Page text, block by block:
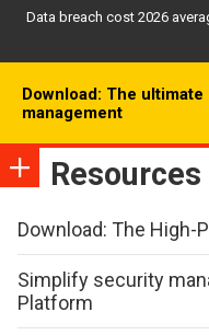
Data breach cost 2026
Download: The
management
Resources
Download: The High-
Simplify security
Platform